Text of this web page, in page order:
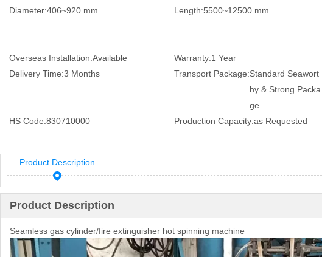
Diameter:406~920 mm Length:5500~12500 mm
Overseas Installation:Available Warranty:1 Year
Delivery Time:3 Months Transport Package:Standard Seawort
hy & Strong Packa
ge
HS Code:830710000 Production Capacity:as Requested
Product Description
Product Description
Seamless gas cylinder/fire extinguisher hot spinning machine